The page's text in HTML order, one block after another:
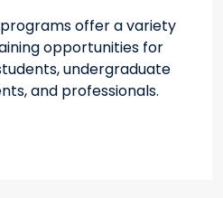
offer a variety
opportunities for
undergraduate
and professionals.